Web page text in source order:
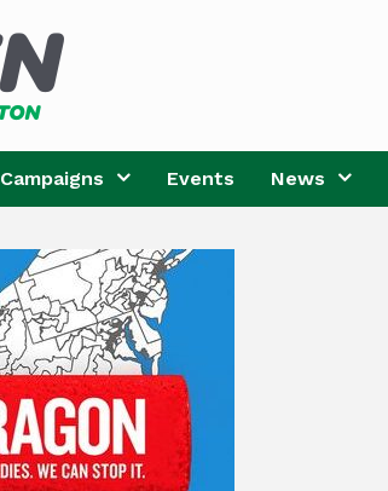
Campaigns Events News